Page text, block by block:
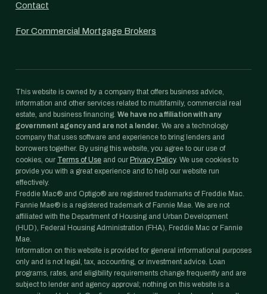
Contact
For Commercial Mortgage Brokers
This website is owned by a company that offers business advice,
information and other services related to multifamily, commercial real
estate, and business financing. We have no affiliation with any
government agency and are not a lender. We are a technology
company that uses software and experience to bring lenders and
borrowers together. By using this website, you agree to our use of
cookies, our Terms of Use and our Privacy Policy. We use cookies to
provide you with a great experience and to help our website run
effectively.
Freddie Mac® and Optigo® are registered trademarks of Freddie Mac.
Fannie Mae® is a registered trademark of Fannie Mae. We are not
affiliated with the Department of Housing and Urban Development
(HUD), Federal Housing Administration (FHA), Freddie Mac or Fannie
Mae.
Information on this website is provided for general informational purposes
only and is not legal, tax, accounting, or investment advice. Loan
programs, rates, and eligibility requirements change frequently and are
subject to lender and agency approval; nothing on this website is a